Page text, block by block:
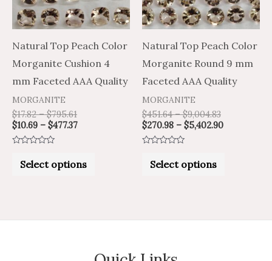
Natural Top Peach Color
Morganite Cushion 4
mm Faceted AAA Quality
MORGANITE
$17.82 – $795.61
$10.69 – $477.37
outSelect options
The
options
may
be
chosen
Natural Top Peach Color
Morganite Round 9 mm
Faceted AAA Quality
MORGANITE
$451.64 – $9,004.83
$270.98 – $5,402.90
outSelect options
The
options
may
be
chosen